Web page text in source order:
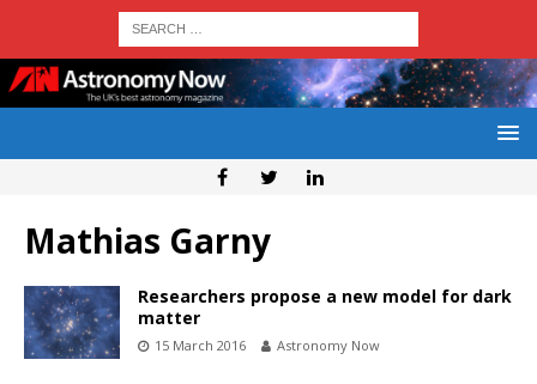
Mathias Garny
Researchers propose a new model for dark
matter
15 March 2016 Astronomy Now